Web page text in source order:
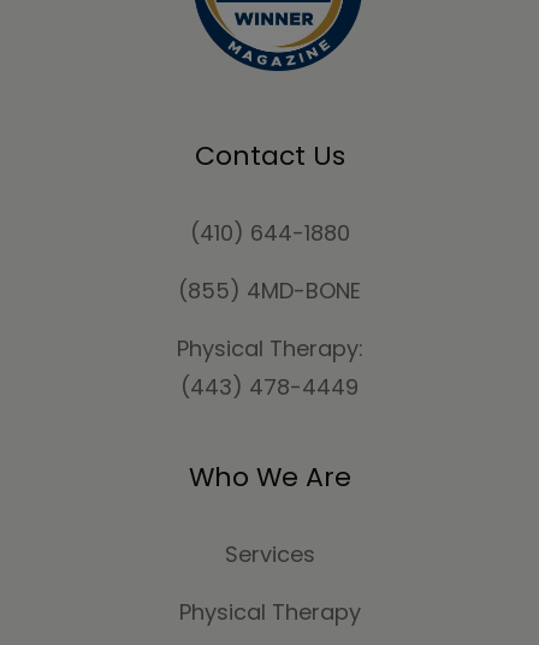
Contact Us
(410) 644-1880
(855) 4MD-BONE
Physical Therapy:
(443) 478-4449
Who We Are
Services
Physical Therapy